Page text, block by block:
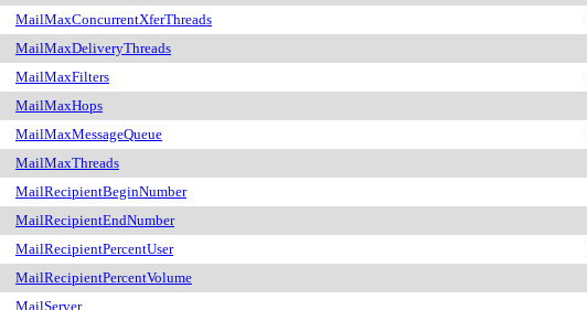
MailMaxConcurrentXferThreads
MailMaxDeliveryThreads
MailMaxFilters
MailMaxHops
MailMaxMessageQueue
MailMaxThreads
MailRecipientBeginNumber
MailRecipientEndNumber
MailRecipientPercentUser
MailRecipientPercentVolume
MailServer